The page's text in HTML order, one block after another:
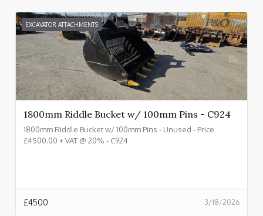
EXCAVATOR ATTACHMENTS
1800mm Riddle Bucket w/ 100mm Pins - C924
1800mm Riddle Bucket w/ 100mm Pins - Unused - Price
£4500.00 + VAT @ 20% - C924
3/18/2026
£4500